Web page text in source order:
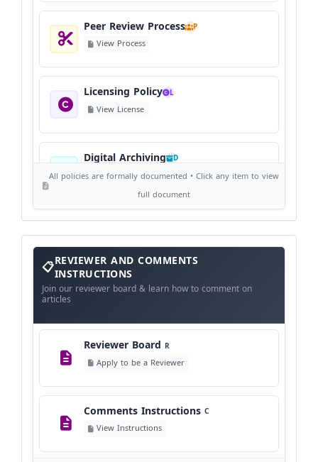
Peer Review Process P
View Process
Licensing Policy L
View License
Digital Archiving D
View Digital Archiving
Publication Frequency F
View Schedule
Language Policy L
©
Copyright Policy
View Copyright
Editorial Independence
All policies are formally documented • Click any item to view
full document
Reviewer
and
Comments
Instructions
REVIEWER AND COMMENTS
INSTRUCTIONS
Join our reviewer board & learn how to comment on
articles
Reviewer Board R
Apply to be a Reviewer
Comments Instructions C
View Instructions